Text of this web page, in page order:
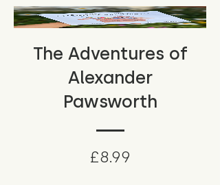
The Adventures of
Alexander
Pawsworth
£8.99